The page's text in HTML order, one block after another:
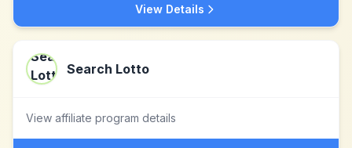
View Details
Search Lotto
View affiliate program details